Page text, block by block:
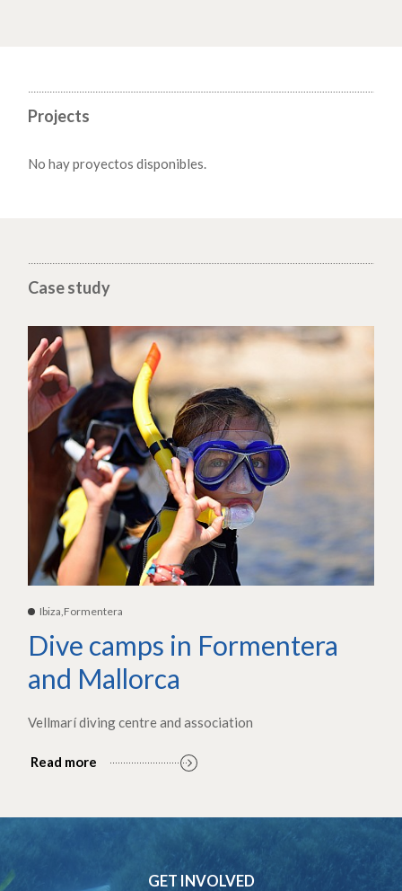
Projects
No hay proyectos disponibles.
Case study
Ibiza,Formentera
Dive camps in Formentera
and Mallorca
Vellmarí diving centre and association
Read more
GET INVOLVED